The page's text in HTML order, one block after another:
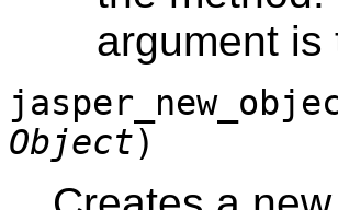
argument is
Object)